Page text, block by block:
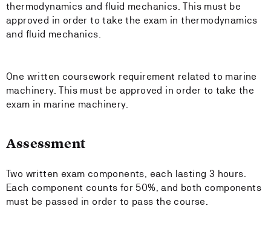
thermodynamics and fluid mechanics. This must be
approved in order to take the exam in thermodynamics
and fluid mechanics.
One written coursework requirement related to marine
machinery. This must be approved in order to take the
exam in marine machinery.
Assessment
Two written exam components, each lasting 3 hours.
Each component counts for 50%, and both components
must be passed in order to pass the course.